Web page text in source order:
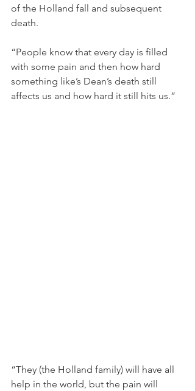
of the Holland fall and subsequent
death.
“People know that every day is filled
with some pain and then how hard
something like’s Dean’s death still
affects us and how hard it still hits us.”
“They (the Holland family) will have all
help in the world, but the pain will